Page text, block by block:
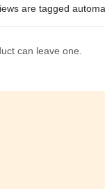
are tagged
can leave one.